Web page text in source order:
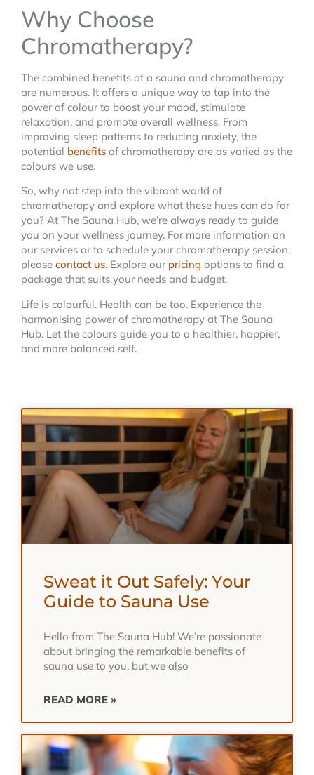
Why Choose
Chromatherapy?
The combined benefits of a sauna and chromatherapy
are numerous. It offers a unique way to tap into the
power of colour to boost your mood, stimulate
relaxation, and promote overall wellness. From
improving sleep patterns to reducing anxiety, the
potential benefits of chromatherapy are as varied as the
colours we use.
So, why not step into the vibrant world of
chromatherapy and explore what these hues can do for
you? At The Sauna Hub, we’re always ready to guide
you on your wellness journey. For more information on
our services or to schedule your chromatherapy session,
please contact us. Explore our pricing options to find a
package that suits your needs and budget.
Life is colourful. Health can be too. Experience the
harmonising power of chromatherapy at The Sauna
Hub. Let the colours guide you to a healthier, happier,
and more balanced self.
Sweat it Out Safely: Your
Guide to Sauna Use
Hello from The Sauna Hub! We’re passionate
about bringing the remarkable benefits of
sauna use to you, but we also
READ MORE »